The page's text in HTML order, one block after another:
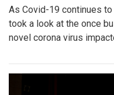
As Covid-19 continues
took a look at the once
novel corona virus